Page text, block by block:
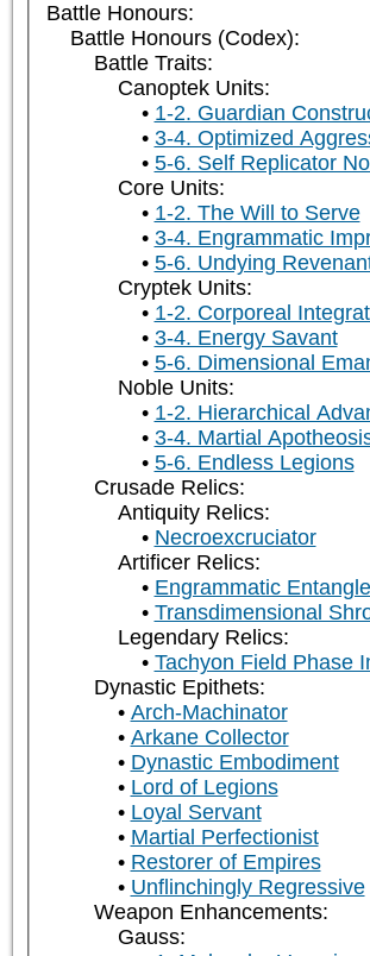
Battle Honours:
Battle Honours (Codex):
Battle Traits:
Canoptek Units:
1-2. Guardian
3-4. Optimized
5-6. Self Replicator
Core Units:
1-2. The Will to Serve
3-4. Engrammatic
5-6. Undying
Cryptek Units:
1-2. Corporeal
3-4. Energy Savant
5-6. Dimensional
Noble Units:
1-2. Hierarchical
3-4. Martial
5-6. Endless Legions
Crusade Relics:
Antiquity Relics:
Necroexcruciator
Artificer Relics:
Engrammatic
Transdimensional
Legendary Relics:
Tachyon Field Phase
Dynastic Epithets:
Arch-Machinator
Arkane Collector
Dynastic Embodiment
Lord of Legions
Loyal Servant
Martial Perfectionist
Restorer of Empires
Unflinchingly Regressive
Weapon Enhancements:
Gauss: